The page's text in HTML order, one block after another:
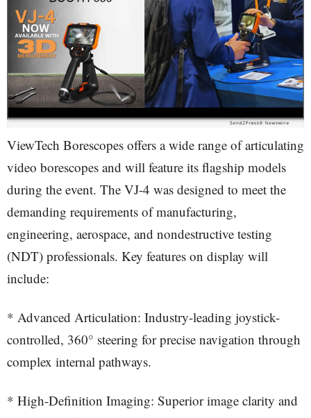
ViewTech Borescopes offers a wide range of articulating
video borescopes and will feature its flagship models
during the event. The VJ-4 was designed to meet the
demanding requirements of manufacturing,
engineering, aerospace, and nondestructive testing
(NDT) professionals. Key features on display will
include:
* Advanced Articulation: Industry-leading joystick-
controlled, 360° steering for precise navigation through
complex internal pathways.
* High-Definition Imaging: Superior image clarity and